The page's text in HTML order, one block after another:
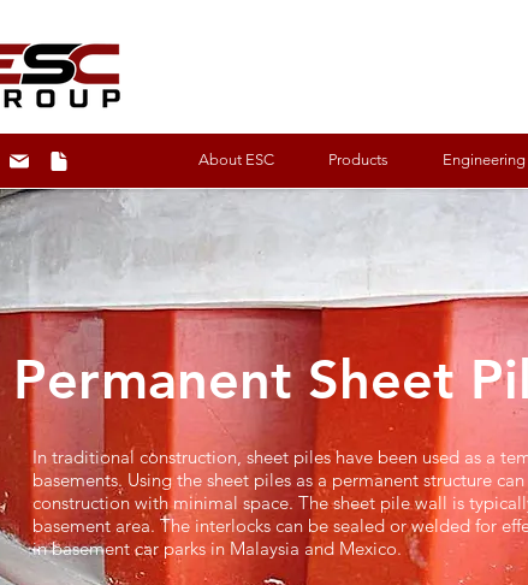
About ESC Products Engineering
In traditional construction, sheet piles have been used as a
basements. Using the sheet piles as a permanent structure
construction with minimal space. The sheet pile wall is
basement area. The interlocks can be sealed or welded for
in basement car parks in Malaysia and Mexico.
Permanent Sheet